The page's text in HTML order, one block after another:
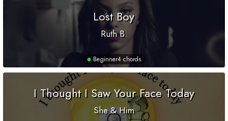
Lost Boy
Ruth B.
Beginner4 chords
I Thought I Saw Your Face Today
She & Him